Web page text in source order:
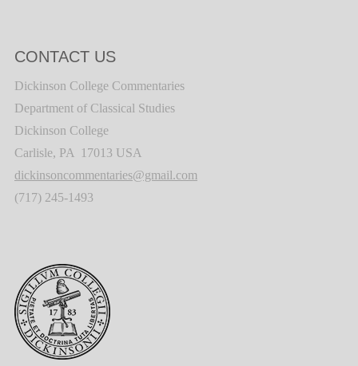
CONTACT US
Dickinson College Commentaries
Department of Classical Studies
Dickinson College
Carlisle, PA 17013 USA
dickinsoncommentaries@gmail.com
(717) 245-1493